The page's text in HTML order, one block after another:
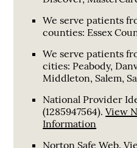
We serve patients
counties: Essex
We serve patients
cities: Peabody,
Middleton, Salem,
National Provider
(1285947564).View
Information
Norton Safe Web.